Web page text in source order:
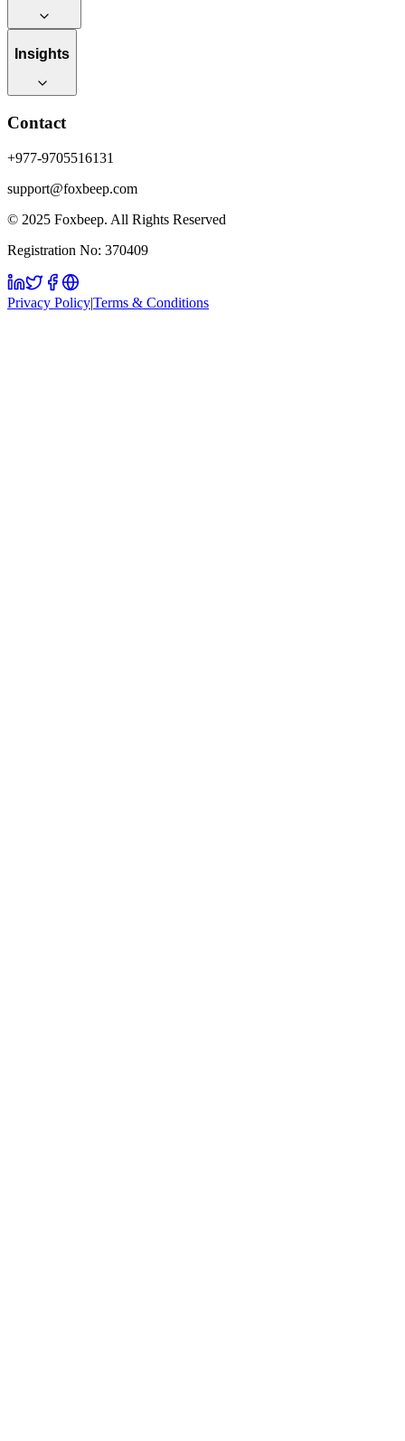
Insights
Contact
+977-9705516131
support@foxbeep.com
© 2025 Foxbeep. All Rights Reserved
Registration No: 370409
Privacy Policy|Terms & Conditions